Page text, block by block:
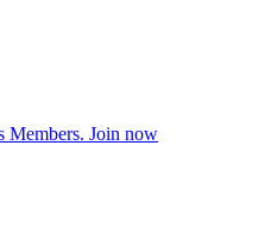
Members. Join now